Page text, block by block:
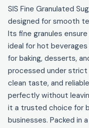
SIS Fine Granulated
designed for smooth
Its fine granules
ideal for hot
for baking, desserts,
processed under strict
clean taste, and
perfectly without
it a trusted choice for
businesses. Packed in